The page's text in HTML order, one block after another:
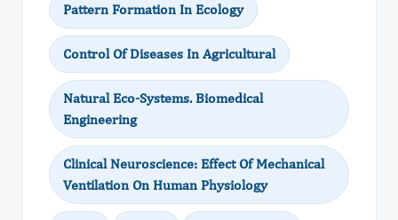
Pattern Formation In Ecology
Control Of Diseases In Agricultural
Natural Eco-Systems. Biomedical
Engineering
Clinical Neuroscience: Effect Of Mechanical
Ventilation On Human Physiology